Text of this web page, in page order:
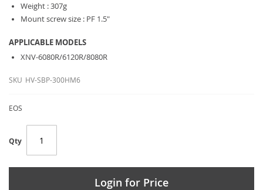
Weight : 307g
Mount screw size : PF 1.5"
APPLICABLE MODELS
XNV-6080R/6120R/8080R
SKU HV-SBP-300HM6
EOS
Qty
Login for Price